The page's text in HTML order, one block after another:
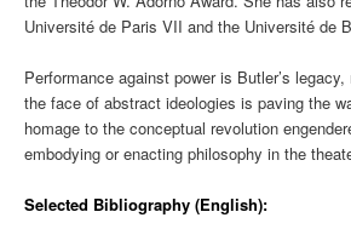
Université de Paris VII and the Université de
Performance against power is Butler’s
the face of abstract ideologies is paving the
homage to the conceptual revolution
embodying or enacting philosophy in the
Selected Bibliography (English):